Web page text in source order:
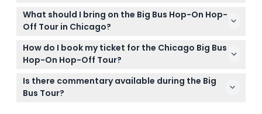
by an adult aged 16 or older.
Tickets are non-refundable and cannot be
canceled under any circumstances, so please plan
your visit accordingly.
What should I bring on the Big Bus Hop-On Hop-
Off Tour in Chicago?
Bring comfortable shoes for walking, weather-
appropriate clothing, sunscreen, and a camera to
capture the city views from the open-top bus.
How do I book my ticket for the Chicago Big Bus
Hop-On Hop-Off Tour?
You can easily book your tickets online right here
on this website, where you can also check
Is there commentary available during the Big
Bus Tour?